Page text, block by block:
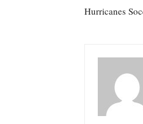
Hurricanes